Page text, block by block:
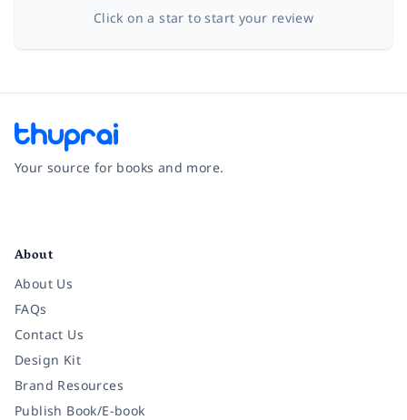
Click on a star to start your review
Your source for books and more.
About
About Us
FAQs
Contact Us
Design Kit
Brand Resources
Publish Book/E-book